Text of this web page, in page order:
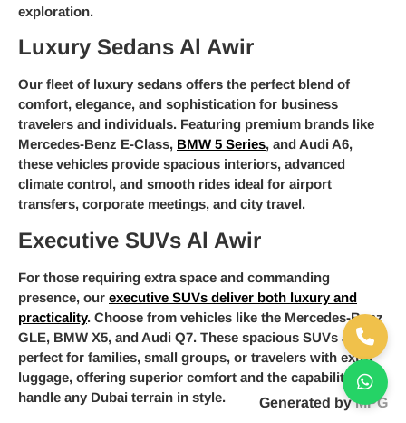
exploration.
Luxury Sedans Al Awir
Our fleet of luxury sedans offers the perfect blend of
comfort, elegance, and sophistication for business
travelers and individuals. Featuring premium brands like
Mercedes-Benz E-Class, BMW 5 Series, and Audi A6,
these vehicles provide spacious interiors, advanced
climate control, and smooth rides ideal for airport
transfers, corporate meetings, and city travel.
Executive SUVs Al Awir
For those requiring extra space and commanding
presence, our executive SUVs deliver both luxury and
practicality. Choose from vehicles like the Mercedes-Benz
GLE, BMW X5, and Audi Q7. These spacious SUVs are
perfect for families, small groups, or travelers with extra
luggage, offering superior comfort and the capability to
handle any Dubai terrain in style.
Generated byMPG